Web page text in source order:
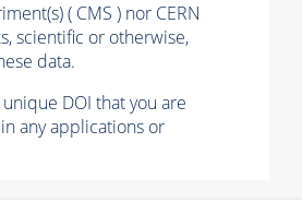
( CMS ) nor CERN
scientific or otherwise,
data.
DOI that you are
any applications or